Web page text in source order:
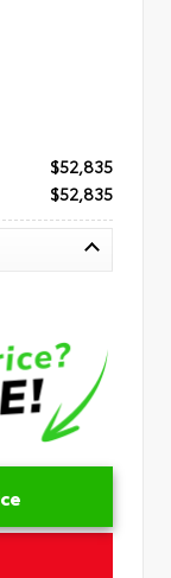
$52,835
$52,835